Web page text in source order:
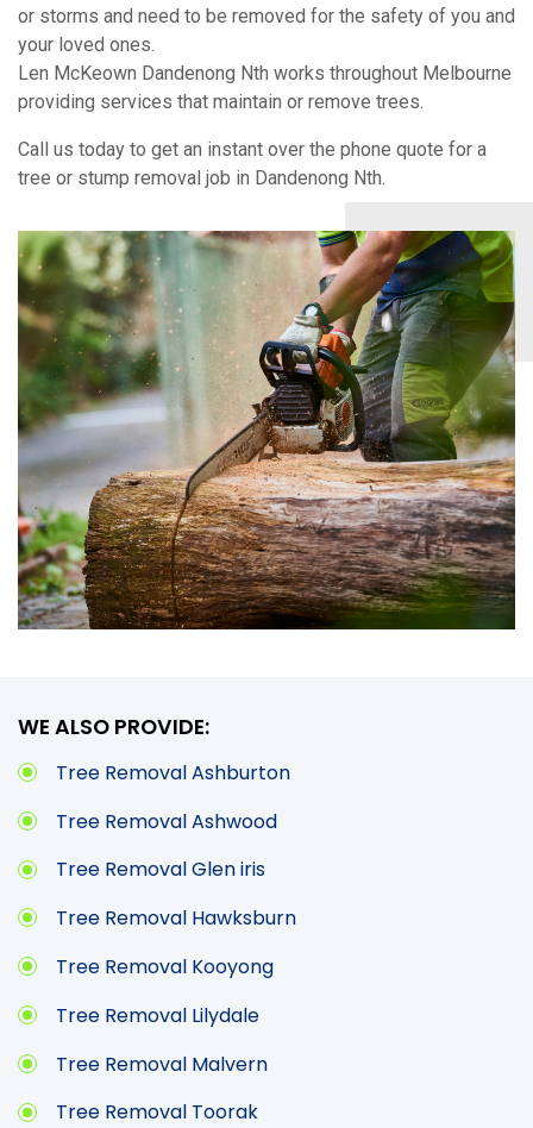
or storms and need to be removed for the safety of you and
your loved ones.
Len McKeown Dandenong Nth works throughout Melbourne
providing services that maintain or remove trees.
Call us today to get an instant over the phone quote for a
tree or stump removal job in Dandenong Nth.
WE ALSO PROVIDE:
Tree Removal Ashburton
Tree Removal Ashwood
Tree Removal Glen iris
Tree Removal Hawksburn
Tree Removal Kooyong
Tree Removal Lilydale
Tree Removal Malvern
Tree Removal Toorak